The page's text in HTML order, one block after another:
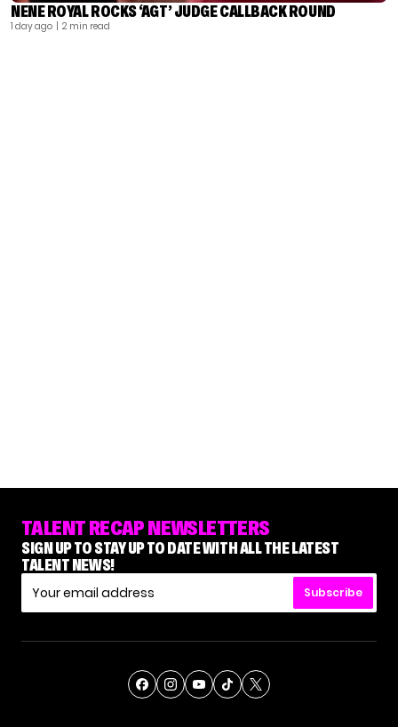
NENE ROYAL ROCKS ‘AGT’ JUDGE CALLBACK ROUND
1 day ago | 2 min read
TALENT RECAP NEWSLETTERS
SIGN UP TO STAY UP TO DATE WITH ALL THE LATEST
TALENT NEWS!
Subscribe